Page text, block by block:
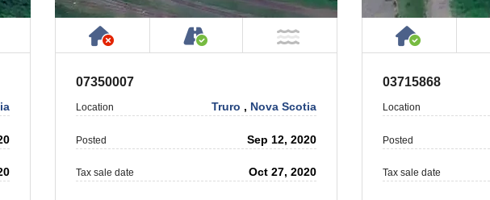
Property
Public or Private Road
NOT Near Water Has NO House or Cottage on Property
Accessible by Public or Private Road
NOT Near Water
07350007
Location Truro , Nova Scotia
Posted Sep 12, 2020
Tax sale date Oct 27, 2020
House
03715868
Location
Posted
Tax sale date